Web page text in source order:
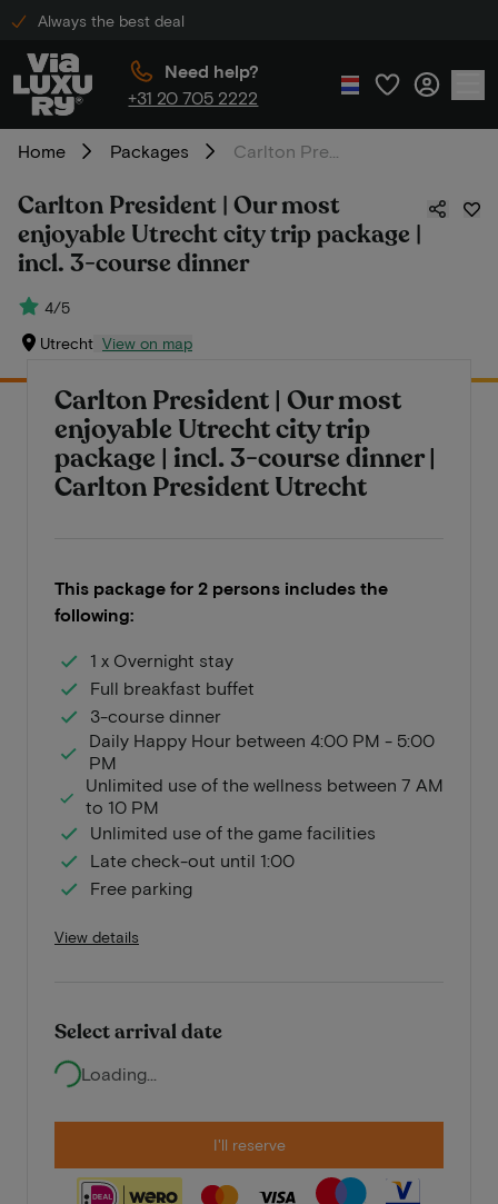
Always the best deal
Need help?
+31 20 705 2222
Home Packages
Carlton President | Our most
enjoyable Utrecht city trip package |
incl. 3-course dinner
4/5
Utrecht View on map
Carlton President | Our most
enjoyable Utrecht city trip
package | incl. 3-course dinner |
Carlton President Utrecht
This package for 2 persons includes the
following:
1 x Overnight stay
Full breakfast buffet
3-course dinner
Daily Happy Hour between 4:00 PM - 5:00
PM
Unlimited use of the wellness between 7 AM
to 10 PM
Unlimited use of the game facilities
Late check-out until 1:00
Free parking
View details
Select arrival date
Loading...
I'll reserve